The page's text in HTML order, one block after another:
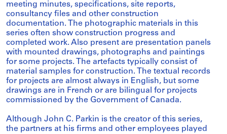
meeting minutes, specifications, site reports,
consultancy files and other construction
documentation. The photographic materials in this
series often show construction progress and
completed work. Also present are presentation panels
with mounted drawings, photographs and paintings
for some projects. The artefacts typically consist of
material samples for construction. The textual records
for projects are almost always in English, but some
drawings are in French or are bilingual for projects
commissioned by the Government of Canada.
Although John C. Parkin is the creator of this series,
the partners at his firms and other employees played